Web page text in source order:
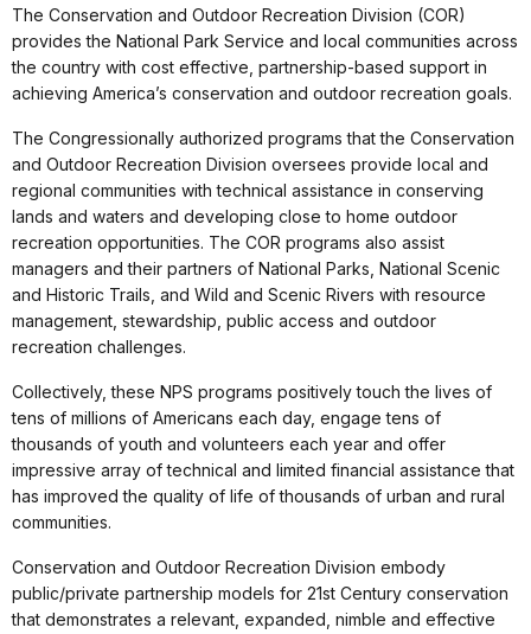
The Conservation and Outdoor Recreation Division (COR)
provides the National Park Service and local communities across
the country with cost effective, partnership-based support in
achieving America’s conservation and outdoor recreation goals.
The Congressionally authorized programs that the Conservation
and Outdoor Recreation Division oversees provide local and
regional communities with technical assistance in conserving
lands and waters and developing close to home outdoor
recreation opportunities. The COR programs also assist
managers and their partners of National Parks, National Scenic
and Historic Trails, and Wild and Scenic Rivers with resource
management, stewardship, public access and outdoor
recreation challenges.
Collectively, these NPS programs positively touch the lives of
tens of millions of Americans each day, engage tens of
thousands of youth and volunteers each year and offer
impressive array of technical and limited financial assistance that
has improved the quality of life of thousands of urban and rural
communities.
Conservation and Outdoor Recreation Division embody
public/private partnership models for 21st Century conservation
that demonstrates a relevant, expanded, nimble and effective